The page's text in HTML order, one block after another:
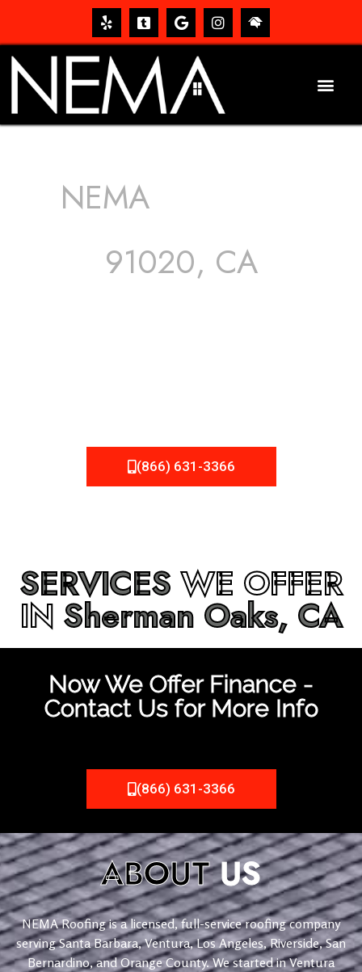
NEMA
91020, CA
(866) 631-3366
SERVICESWE OFFER
IN Sherman Oaks, CA
Now We Offer Finance -
Contact Us for More Info
(866) 631-3366
ABOUTUS
NEMA Roofing is a licensed, full-service roofing company
serving Santa Barbara, Ventura, Los Angeles, Riverside, San
Bernardino, and Orange County. We started in Ventura